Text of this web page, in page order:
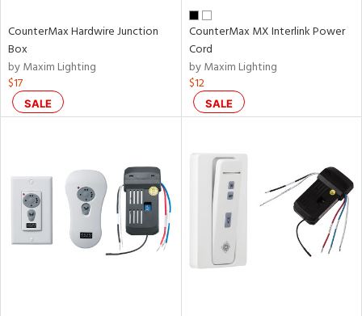
CounterMax Hardwire Junction
Box
by Maxim Lighting
$17
SALE
CounterMax MX Interlink Power
Cord
by Maxim Lighting
$12
SALE